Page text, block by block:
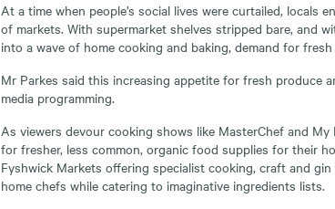
At a time when people’s social lives were curtailed, locals
of markets. With supermarket shelves stripped bare, and
into a wave of home cooking and baking, demand for
Mr Parkes said this increasing appetite for fresh produce
media programming.
As viewers devour cooking shows like MasterChef and My
for fresher, less common, organic food supplies for their
Fyshwick Markets offering specialist cooking, craft and gin
home chefs while catering to imaginative ingredients lists.